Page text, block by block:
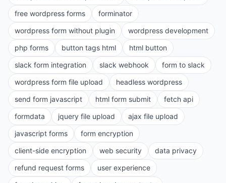
free wordpress forms
forminator
wordpress form without plugin
wordpress development
php forms
button tags html
html button
slack form integration
slack webhook
form to slack
wordpress form file upload
headless wordpress
send form javascript
html form submit
fetch api
formdata
jquery file upload
ajax file upload
javascript forms
form encryption
client-side encryption
web security
data privacy
refund request forms
user experience